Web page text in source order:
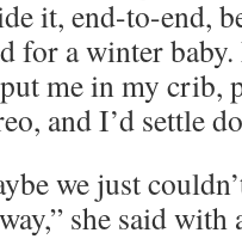
it, end-to-end,
for a winter
me in my crib,
and I’d settle
we just
she said